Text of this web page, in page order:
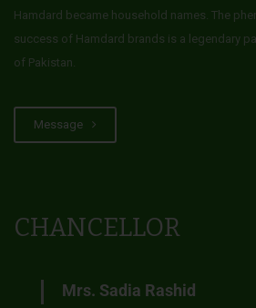
Hamdard became household names. The
success of Hamdard brands is a legendary
of Pakistan.
Message
CHANCELLOR
Mrs. Sadia Rashid